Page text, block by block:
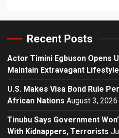
Recent Posts
Actor Timini Egbuson Opens
Maintain Extravagant Lifestyle
U.S. Makes Visa Bond Rule
African Nations August 3, 2026
Tinubu Says Government
With Kidnappers, Terrorists